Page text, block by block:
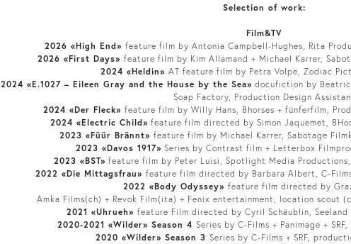
Selection of work:
Film&TV
2026 «High End» feature film by Antonia Campbell-Hughes, Rita
2026 «First Days» feature film by Kim Allamand + Michael Karrer,
2024 «Heldin» AT feature film by Petra Volpe, Zodiac
2024 «E.1027 – Eileen Gray and the House by the Sea» docufiction by
Soap Factory, Production Design
2024 «Der Fleck» feature film by Willy Hans, 8horses + fünferfilm,
2024 «Electric Child» feature film directed by Simon Jaquemet,
2023 «Füür Brännt» feature film by Michael Karrer, Sabotage
2023 «Davos 1917» Series by Contrast film + Letterbox
2023 «BST» feature film by Peter Luisi, Spotlight Media
2022 «Die Mittagsfrau» feature film directed by Barbara Albert, C-
2022 «Body Odyssey» feature film directed by
Amka Films(ch) + Revok Film(ita) + Fenix entertainment, location scout
2021 «Uhrueh» feature Film directed by Cyril Schäublin, Seeland
2020-2021 «Wilder» Season 4 Series by C-Films + Panimage +
2020 «Wilder» Season 3 Series by C-Films + SRF,